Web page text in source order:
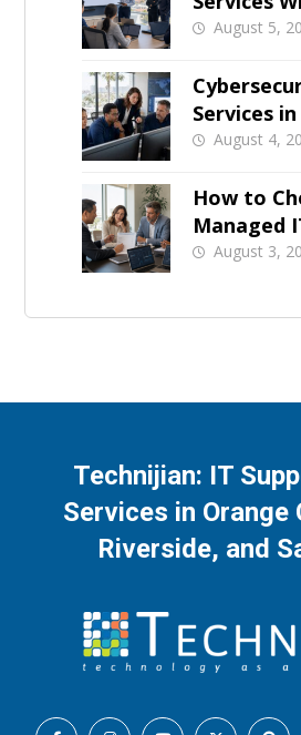
Business
August 5,
Services
County:
August 4,
How to
Managed
A Buyer’s
August 3,
Technijian: IT
Services in Orange
Riverside, and